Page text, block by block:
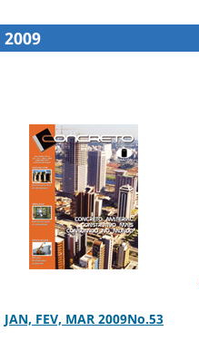
2009
JAN, FEV, MAR 2009No.53